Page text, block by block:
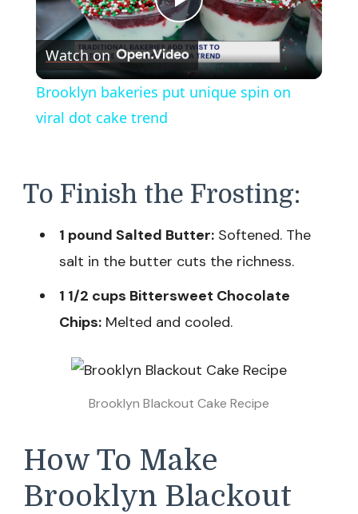
Play
Video
Watch on
Brooklyn bakeries put unique spin on
viral dot cake trend
To Finish the Frosting:
1 pound Salted Butter: Softened. The
salt in the butter cuts the richness.
1 1/2 cups Bittersweet Chocolate
Chips: Melted and cooled.
Brooklyn Blackout Cake Recipe
How To Make
Brooklyn Blackout